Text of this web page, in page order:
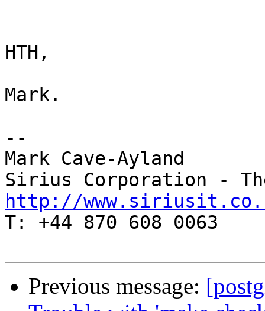
HTH,
Mark.
--
Mark Cave-Ayland
http://
T: +44 870 608 0063
Previous message: